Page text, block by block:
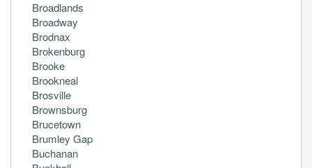
Broadlands
Broadway
Brodnax
Brokenburg
Brooke
Brookneal
Brosville
Brownsburg
Brucetown
Brumley Gap
Buchanan